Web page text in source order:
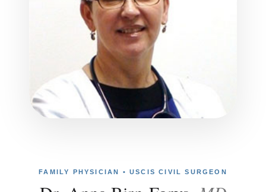
FAMILY PHYSICIAN • USCIS CIVIL SURGEON